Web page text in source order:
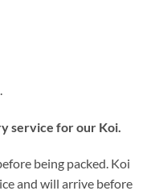
service for our Koi.
being packed. Koi
and will arrive before